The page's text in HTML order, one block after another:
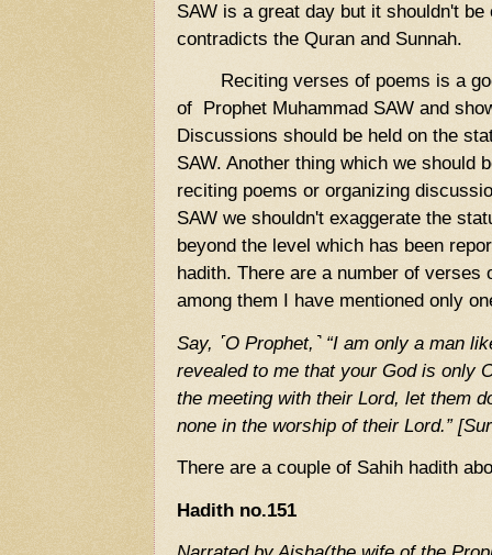
SAW is a great day but it shouldn't
contradicts the Quran and Sunnah.
Reciting verses of poems is a
of Prophet Muhammad SAW and
Discussions should be held on the
SAW. Another thing which we should
reciting poems or organizing
SAW we shouldn't exaggerate the
beyond the level which has been
hadith. There are a number of verses
among them I have mentioned only
Say, ˹O Prophet,˺ “I am only a man
revealed to me that your God is only
the meeting with their Lord, let them
none in the worship of their Lord.”
There are a couple of Sahih hadith
Hadith no.151